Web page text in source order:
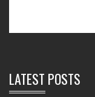
LATEST POSTS